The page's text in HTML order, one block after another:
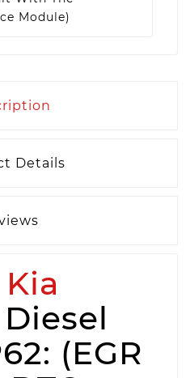
Module)
Details
Kia
(EGR